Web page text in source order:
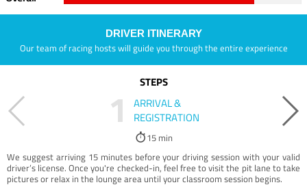
DRIVER ITINERARY
Our team of racing hosts will guide you through the entire experience
STEPS
1
ARRIVAL &
REGISTRATION
15 min
We suggest arriving 15 minutes before your driving session with your valid
driver’s license. Once you're checked-in, feel free to visit the pit lane to take
pictures or relax in the lounge area until your classroom session begins.